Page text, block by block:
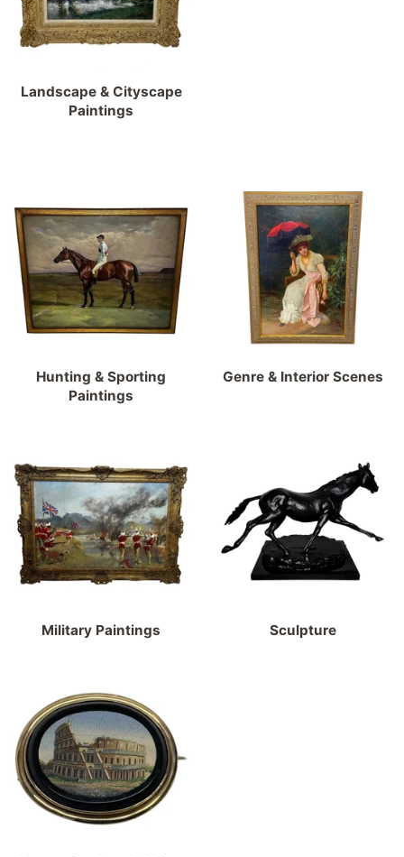
Landscape & Cityscape
Paintings
Hunting & Sporting
Paintings
Genre & Interior Scenes
Military Paintings Sculpture